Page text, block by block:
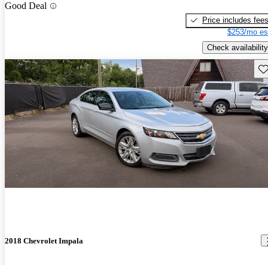
Good Deal
Price includes fees
$253/mo
Check availability
2018 Chevrolet Impala